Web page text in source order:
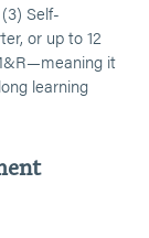
Self-
or up to 12
it
learning